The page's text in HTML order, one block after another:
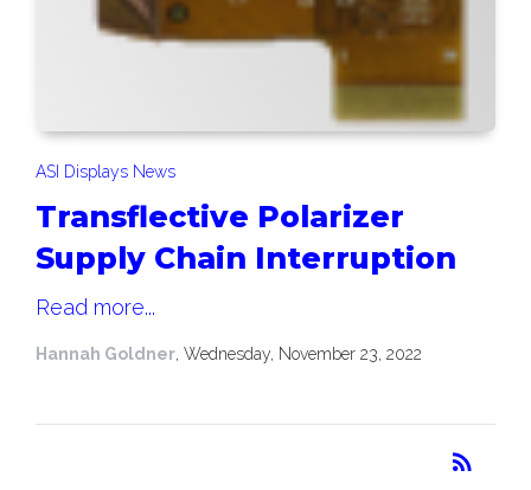
ASI Displays News
Transflective Polarizer
Supply Chain Interruption
Read more...
Hannah Goldner, Wednesday, November 23, 2022
rss_feed